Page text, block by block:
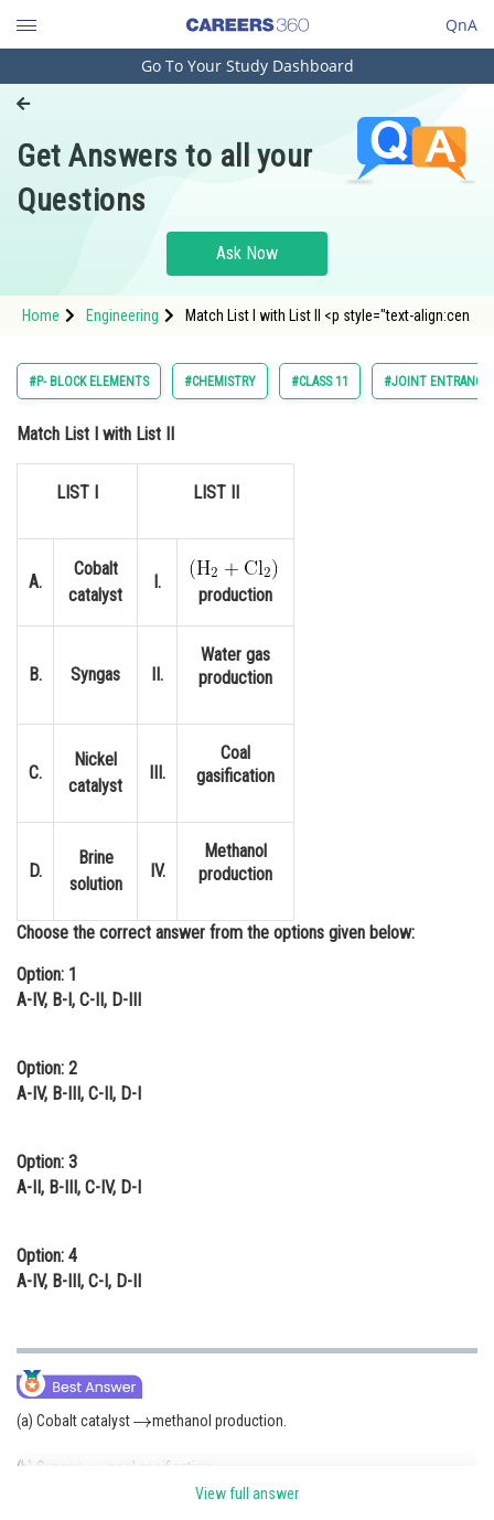
QnA
Engineering and Architecture
Pharmacy
Hospitality and Tourism
Study Abroad
Arts, Commerce & Sciences
Administration
Learn
Medicine and Allied Sciences
Law
Animation and Design
Media, Mass Communication and
Finance & Accounts
Go To Your Study Dashboard
Get Answers to all your
Questions
Ask Now
Home Engineering Match List I with List II <p style="text-align:cen
#P- BLOCK ELEMENTS #CHEMISTRY #CLASS 11 #JOINT ENTRANCE
Match List I with List II
LIST I LIST II
A.
Cobalt
catalyst
I.
production
B. Syngas II.
Water gas
production
C.
Nickel
catalyst
III.
Coal
gasification
D.
Brine
solution
IV.
Methanol
production
Choose the correct answer from the options given below:
Option: 1
A-IV, B-I, C-II, D-III
Option: 2
A-IV, B-III, C-II, D-I
Option: 3
A-II, B-III, C-IV, D-I
Option: 4
A-IV, B-III, C-I, D-II
(a) Cobalt catalyst methanol production.
(b) Syngas coal gasification
View full answer